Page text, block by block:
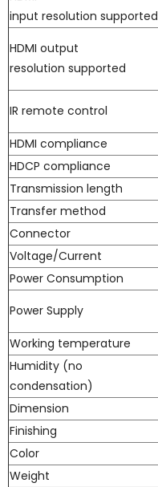
input resolution supported
HDMI output
resolution supported
IR remote control
HDMI compliance
HDCP compliance
Transmission length
Transfer method
Connector
Voltage/Current
Power Consumption
Power Supply
Working temperature
Humidity (no
condensation)
Dimension
Finishing
Color
Weight